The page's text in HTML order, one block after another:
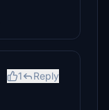
1 Reply